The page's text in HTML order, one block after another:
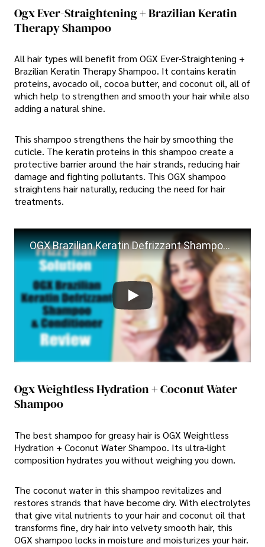
Ogx Ever-Straightening + Brazilian Keratin
Therapy Shampoo
All hair types will benefit from OGX Ever-Straightening +
Brazilian Keratin Therapy Shampoo. It contains keratin
proteins, avocado oil, cocoa butter, and coconut oil, all of
which help to strengthen and smooth your hair while also
adding a natural shine.
This shampoo strengthens the hair by smoothing the
cuticle. The keratin proteins in this shampoo create a
protective barrier around the hair strands, reducing hair
damage and fighting pollutants. This OGX shampoo
straightens hair naturally, reducing the need for hair
treatments.
OGX Brazilian Keratin Defrizzant Shampoo & Conditioner Review
Ogx Weightless Hydration + Coconut Water
Shampoo
The best shampoo for greasy hair is OGX Weightless
Hydration + Coconut Water Shampoo. Its ultra-light
composition hydrates you without weighing you down.
The coconut water in this shampoo revitalizes and
restores strands that have become dry. With electrolytes
that give vital nutrients to your hair and coconut oil that
transforms fine, dry hair into velvety smooth hair, this
OGX shampoo locks in moisture and moisturizes your hair.